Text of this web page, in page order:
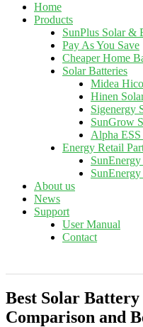
Home
Products
SunPlus Solar &
Pay As You Save
Cheaper Home
Solar Batteries
Midea
Hinen
Sigenergy
SunGrow
Alpha ESS
Energy Retail
About us
News
Support
User Manual
Contact
Best Solar
Comparison and